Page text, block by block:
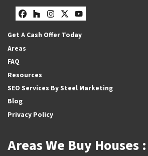
Facebook
Houzz
Instagram
Twitter
YouTube
Get A Cash Offer Today
Areas
FAQ
Resources
SEO Services By Steel Marketing
Blog
Privacy Policy
Areas We Buy Houses :